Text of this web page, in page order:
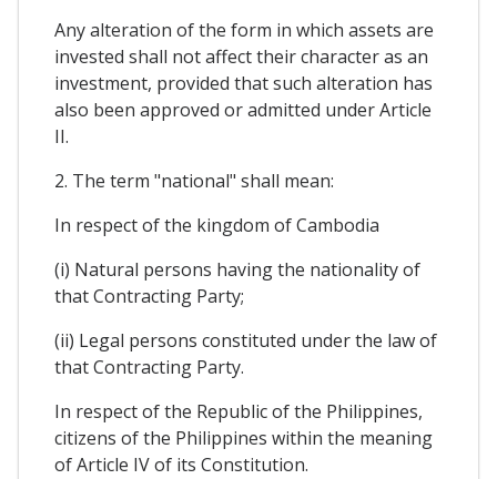
Any alteration of the form in which assets are
invested shall not affect their character as an
investment, provided that such alteration has
also been approved or admitted under Article
II.
2. The term "national" shall mean:
In respect of the kingdom of Cambodia
(i) Natural persons having the nationality of
that Contracting Party;
(ii) Legal persons constituted under the law of
that Contracting Party.
In respect of the Republic of the Philippines,
citizens of the Philippines within the meaning
of Article IV of its Constitution.